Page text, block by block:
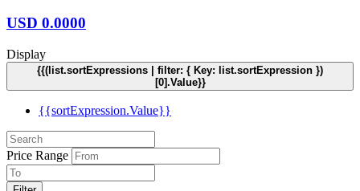
USD 0.0000
Display
{{(list.sortExpressions | filter: { Key: list.sortExpression })
[0].Value}}
{{sortExpression.Value}}
Price Range